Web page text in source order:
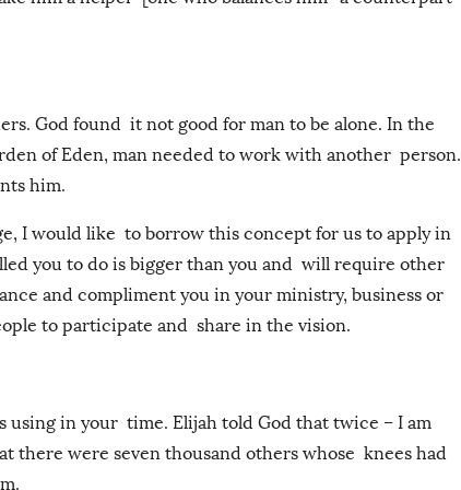
God found it not good for man to be alone. In the
of Eden, man needed to work with another person.
him.
I would like to borrow this concept for us to apply in
you to do is bigger than you and will require other
and compliment you in your ministry, business or
to participate and share in the vision.
using in your time. Elijah told God that twice – I am
there were seven thousand others whose knees had